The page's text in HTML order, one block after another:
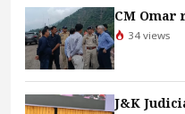
CM Omar
34 views
J&K